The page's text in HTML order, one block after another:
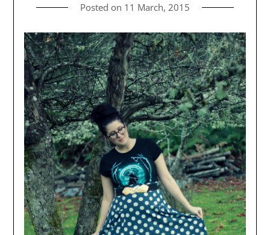
Posted on 11 March, 2015